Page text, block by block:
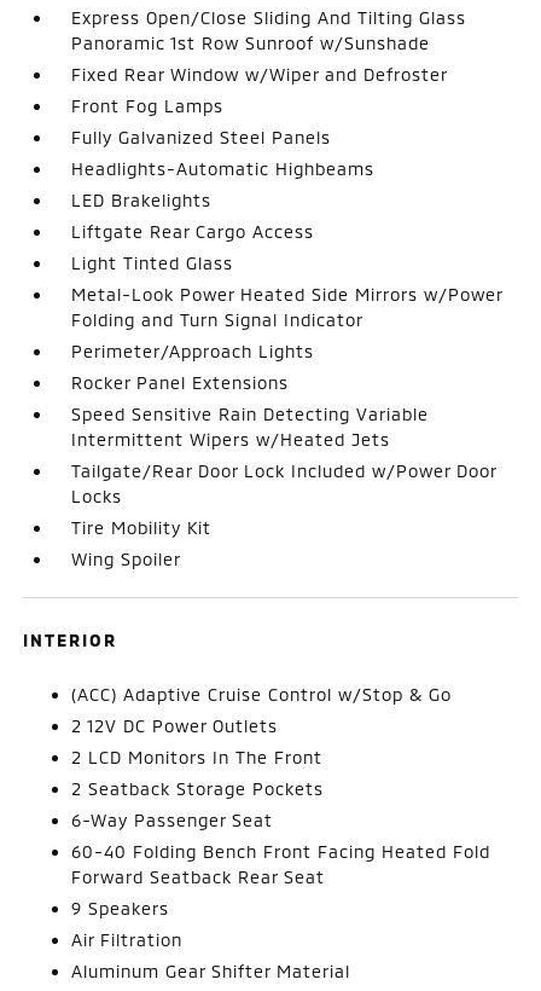
Express Open/Close Sliding And Tilting Glass
Panoramic 1st Row Sunroof w/Sunshade
Fixed Rear Window w/Wiper and Defroster
Front Fog Lamps
Fully Galvanized Steel Panels
Headlights-Automatic Highbeams
LED Brakelights
Liftgate Rear Cargo Access
Light Tinted Glass
Metal-Look Power Heated Side Mirrors w/Power
Folding and Turn Signal Indicator
Perimeter/Approach Lights
Rocker Panel Extensions
Speed Sensitive Rain Detecting Variable
Intermittent Wipers w/Heated Jets
Tailgate/Rear Door Lock Included w/Power Door
Locks
Tire Mobility Kit
Wing Spoiler
INTERIOR
(ACC) Adaptive Cruise Control w/Stop & Go
2 12V DC Power Outlets
2 LCD Monitors In The Front
2 Seatback Storage Pockets
6-Way Passenger Seat
60-40 Folding Bench Front Facing Heated Fold
Forward Seatback Rear Seat
9 Speakers
Air Filtration
Aluminum Gear Shifter Material